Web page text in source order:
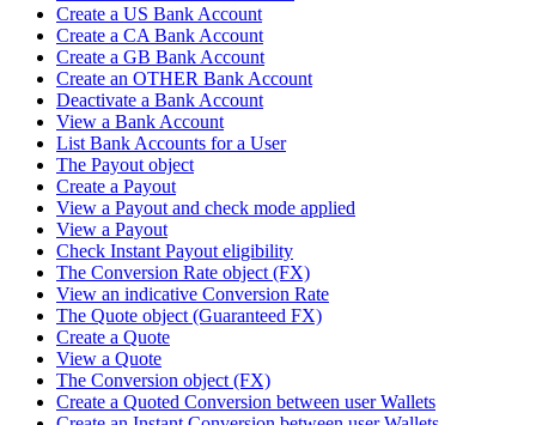
Create a US Bank Account
Create a CA Bank Account
Create a GB Bank Account
Create an OTHER Bank Account
Deactivate a Bank Account
View a Bank Account
List Bank Accounts for a User
The Payout object
Create a Payout
View a Payout and check mode applied
View a Payout
Check Instant Payout eligibility
The Conversion Rate object (FX)
View an indicative Conversion Rate
The Quote object (Guaranteed FX)
Create a Quote
View a Quote
The Conversion object (FX)
Create a Quoted Conversion between user Wallets